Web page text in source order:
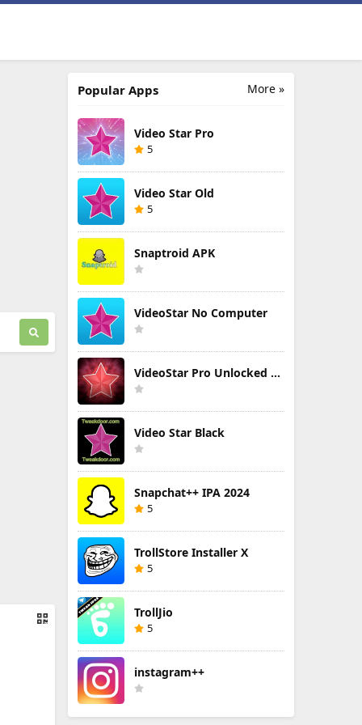
More »
Popular Apps
Video Star Pro
5
Video Star Old
5
Snaptroid APK
VideoStar No Computer
VideoStar Pro Unlocked All
Video Star Black
Snapchat++ IPA 2024
5
TrollStore Installer X
5
TrollJio
5
instagram++